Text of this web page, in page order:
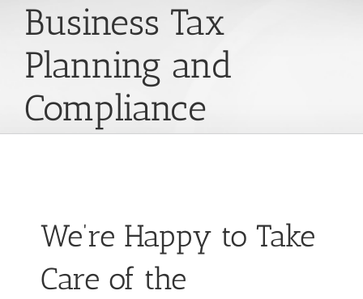
Business Tax
Planning and
Compliance
We’re Happy to Take
Care of the